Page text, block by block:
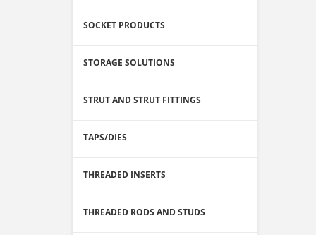
SOCKET PRODUCTS
STORAGE SOLUTIONS
STRUT AND STRUT FITTINGS
TAPS/DIES
THREADED INSERTS
THREADED RODS AND STUDS